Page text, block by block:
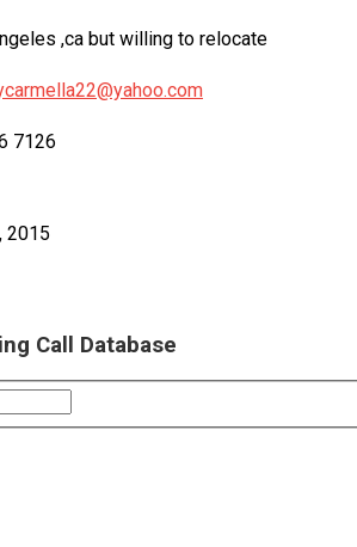
,ca but willing to relocate
7126
2015
Call Database